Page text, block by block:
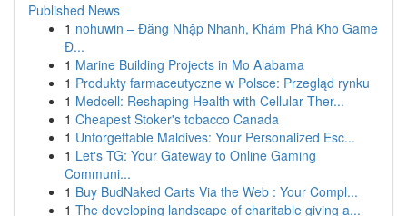
Published News
1 nohuwin – Đăng Nhập Nhanh, Khám Phá Kho Game
Đ...
1 Marine Building Projects in Mo Alabama
1 Produkty farmaceutyczne w Polsce: Przegląd rynku
1 Medcell: Reshaping Health with Cellular Ther...
1 Cheapest Stoker's tobacco Canada
1 Unforgettable Maldives: Your Personalized Esc...
1 Let's TG: Your Gateway to Online Gaming
Communi...
1 Buy BudNaked Carts Via the Web : Your Compl...
1 The developing landscape of charitable giving a...